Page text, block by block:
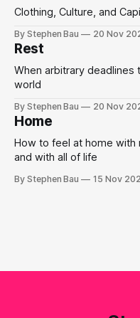
Clothing, Culture, and
By Stephen Bau 20 Nov
Rest
When arbitrary deadlines
world
By Stephen Bau 20 Nov
Home
How to feel at home with
and with all of life
By Stephen Bau 15 Nov